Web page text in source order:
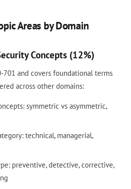
Areas by Domain
Concepts (12%)
701 and covers foundational terms
across other domains:
symmetric vs asymmetric,
technical, managerial,
preventive, detective, corrective,